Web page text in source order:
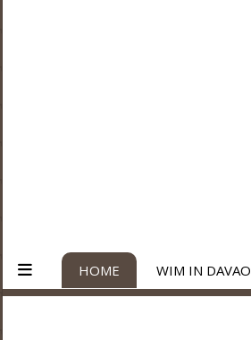
HOME WIM IN DAVAO